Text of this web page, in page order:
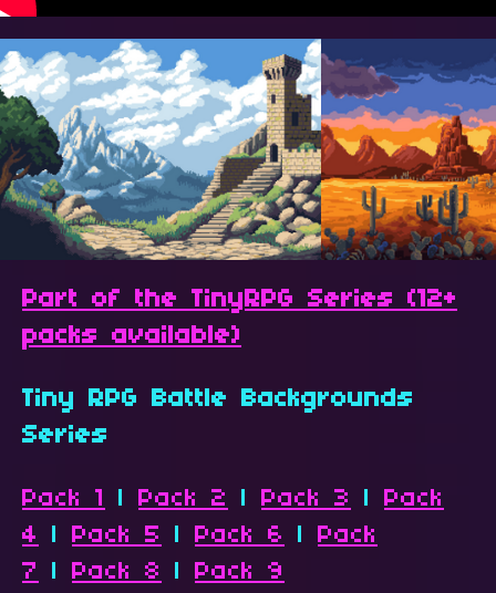
Part of the TinyRPG Series (12+
packs available)
Tiny RPG Battle Backgrounds
Series
Pack 1 | Pack 2 | Pack 3 | Pack
4
| Pack 5 | Pack 6 | Pack
7
| Pack 8 | Pack 9